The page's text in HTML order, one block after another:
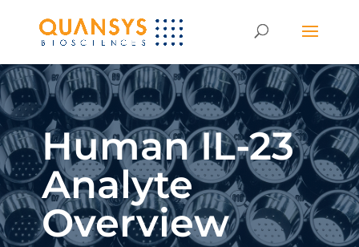
Human IL-23
Analyte
Overview